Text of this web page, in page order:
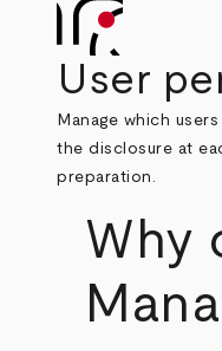
User
Manage which
the disclosure at
preparation.
Why